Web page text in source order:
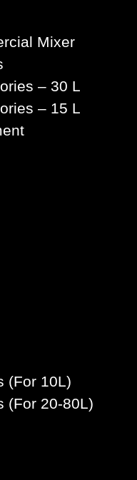
Mixer
– 30 L
– 15 L
(For 10L)
(For 20-80L)